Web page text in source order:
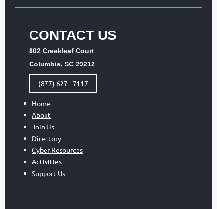
CONTACT US
802 Creekleaf Court
Columbia, SC 29212
(877) 627 - 7117
Home
About
Join Us
Directory
Cyber Resources
Activities
Support Us